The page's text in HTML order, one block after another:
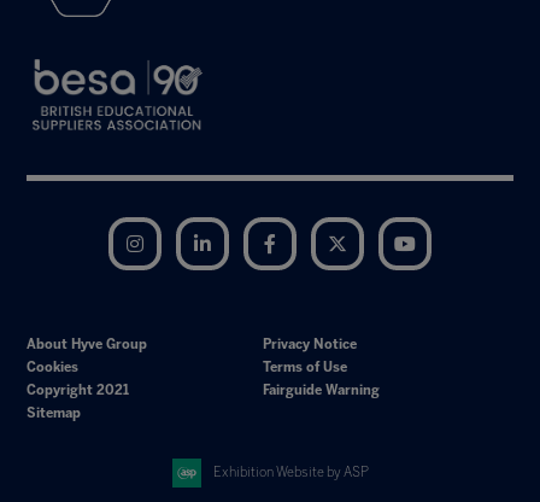
Instagram LinkedIn Facebook Twitter
About Hyve Group
Privacy Notice
Cookies
Terms of Use
Copyright 2021
Fairguide Warning
Sitemap
Exhibition Website by ASP